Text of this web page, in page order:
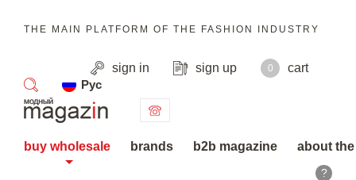
THE MAIN PLATFORM OF THE FASHION INDUSTRY
sign in sign up 0
cart
Рус
search
buy wholesale brands b2b magazine about
?